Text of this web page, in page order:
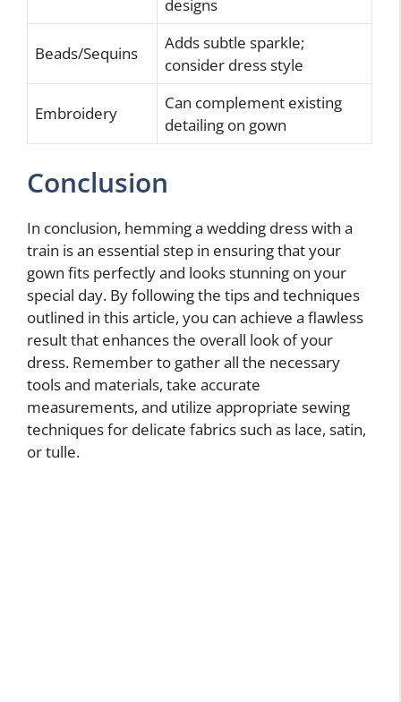
designs
Beads/Sequins
Adds subtle sparkle;
consider dress style
Embroidery
Can complement existing
detailing on gown
Conclusion
In conclusion, hemming a wedding dress with a
train is an essential step in ensuring that your
gown fits perfectly and looks stunning on your
special day. By following the tips and techniques
outlined in this article, you can achieve a flawless
result that enhances the overall look of your
dress. Remember to gather all the necessary
tools and materials, take accurate
measurements, and utilize appropriate sewing
techniques for delicate fabrics such as lace, satin,
or tulle.